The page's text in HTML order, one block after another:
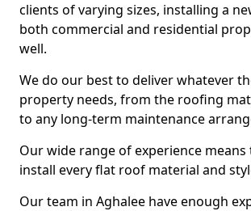
clients of varying sizes, installing a
both commercial and residential
well.
We do our best to deliver whatever
property needs, from the roofing
to any long-term maintenance
Our wide range of experience means
install every flat roof material and
Our team in Aghalee have enough